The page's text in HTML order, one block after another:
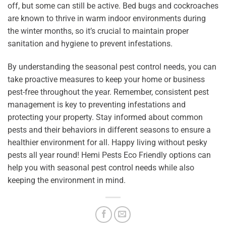
off, but some can still be active. Bed bugs and cockroaches
are known to thrive in warm indoor environments during
the winter months, so it’s crucial to maintain proper
sanitation and hygiene to prevent infestations.
By understanding the seasonal pest control needs, you can
take proactive measures to keep your home or business
pest-free throughout the year. Remember, consistent pest
management is key to preventing infestations and
protecting your property. Stay informed about common
pests and their behaviors in different seasons to ensure a
healthier environment for all. Happy living without pesky
pests all year round! Hemi Pests Eco Friendly options can
help you with seasonal pest control needs while also
keeping the environment in mind.